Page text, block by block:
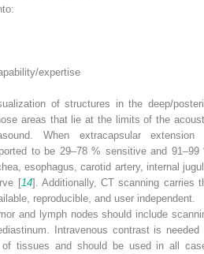
expertise
of structures in the deep/
areas that lie at the limits of the
When extracapsular extension
to be 29–78 % sensitive and 91–99
esophagus, carotid artery, internal
[14]. Additionally, CT scanning carries
reproducible, and user independent.
and lymph nodes should include
Intravenous contrast is needed
of tissues and should be used in all